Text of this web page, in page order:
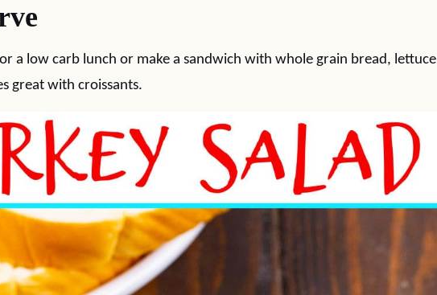
a low carb lunch or make a sandwich with whole grain bread, lettuce
great with croissants.